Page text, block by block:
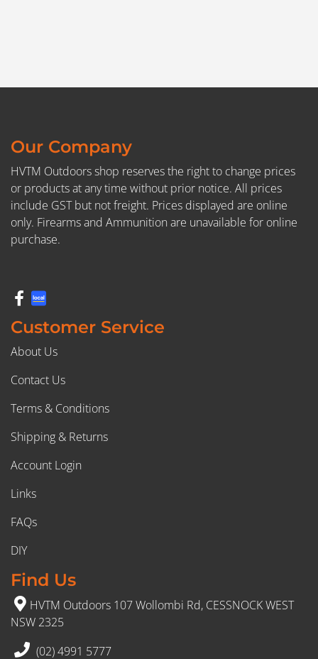
Our Company
HVTM Outdoors shop reserves the right to change prices
or products at any time without prior notice. All prices
include GST but not freight. Prices displayed are online
only. Firearms and Ammunition are unavailable for online
purchase.
Customer Service
About Us
Contact Us
Terms & Conditions
Shipping & Returns
Account Login
Links
FAQs
DIY
Find Us
HVTM Outdoors 107 Wollombi Rd, CESSNOCK WEST
NSW 2325
(02) 4991 5777